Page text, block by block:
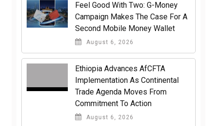
​Feel Good With Two: G-Money
Campaign Makes The Case For A
Second Mobile Money Wallet
August 6, 2026
Ethiopia Advances AfCFTA
Implementation As Continental
Trade Agenda Moves From
Commitment To Action
August 6, 2026